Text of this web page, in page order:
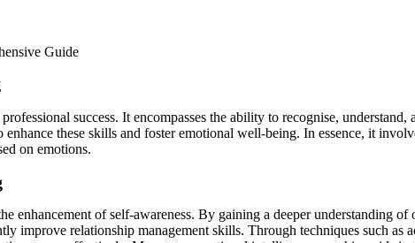
success. It encompasses the ability to recognise,
these skills and foster emotional well-being. In essence, it
on emotions.
enhancement of self-awareness. By gaining a deeper understanding
improve relationship management skills. Through techniques such as